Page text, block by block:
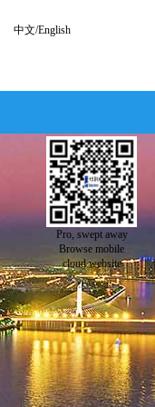
中文/English
Pro, swept away
Browse mobile
cloud website